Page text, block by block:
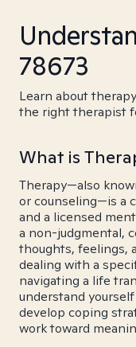
78673
Learn about
the right therapist
What is
Therapy—also
or counseling—is a
and a licensed
a non-judgmental,
thoughts, feelings,
dealing with a
navigating a life
understand
develop coping
work toward